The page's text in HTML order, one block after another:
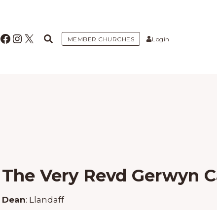
Facebook
Instagram
X MEMBER CHURCHES Login
The Very Revd Gerwyn
Dean: Llandaff